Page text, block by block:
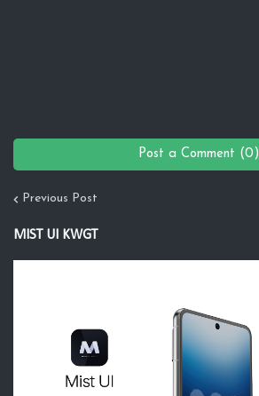
Post a Comment (0)
Previous Post
MIST UI KWGT